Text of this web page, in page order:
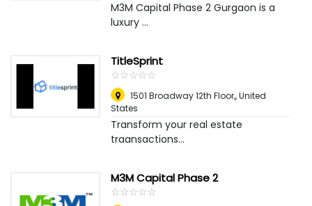
M3M Capital Phase 2 Gurgaon is a
luxury ...
TitleSprint
☆☆☆☆☆
★★★★★
1501 Broadway 12th Floor,,United
States
Transform your real estate
traansactions...
M3M Capital Phase 2
☆☆☆☆☆
★★★★★